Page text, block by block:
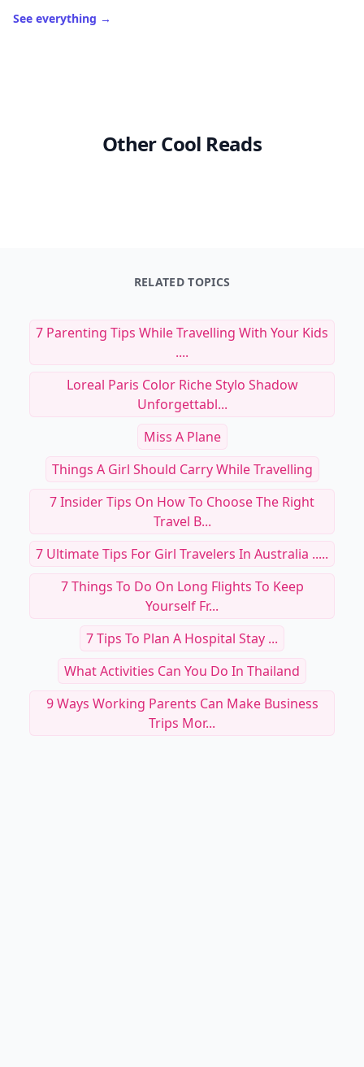
See everything →
Other Cool Reads
RELATED TOPICS
7 Parenting Tips While Travelling With Your Kids
....
Loreal Paris Color Riche Stylo Shadow
Unforgettabl...
Miss A Plane
Things A Girl Should Carry While Travelling
7 Insider Tips On How To Choose The Right
Travel B...
7 Ultimate Tips For Girl Travelers In Australia .....
7 Things To Do On Long Flights To Keep
Yourself Fr...
7 Tips To Plan A Hospital Stay ...
What Activities Can You Do In Thailand
9 Ways Working Parents Can Make Business
Trips Mor...